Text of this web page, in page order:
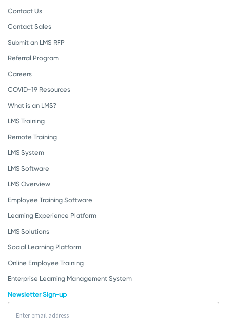
Contact Us
Contact Sales
Submit an LMS RFP
Referral Program
Careers
COVID-19 Resources
What is an LMS?
LMS Training
Remote Training
LMS System
LMS Software
LMS Overview
Employee Training Software
Learning Experience Platform
LMS Solutions
Social Learning Platform
Online Employee Training
Enterprise Learning Management System
Newsletter Sign-up